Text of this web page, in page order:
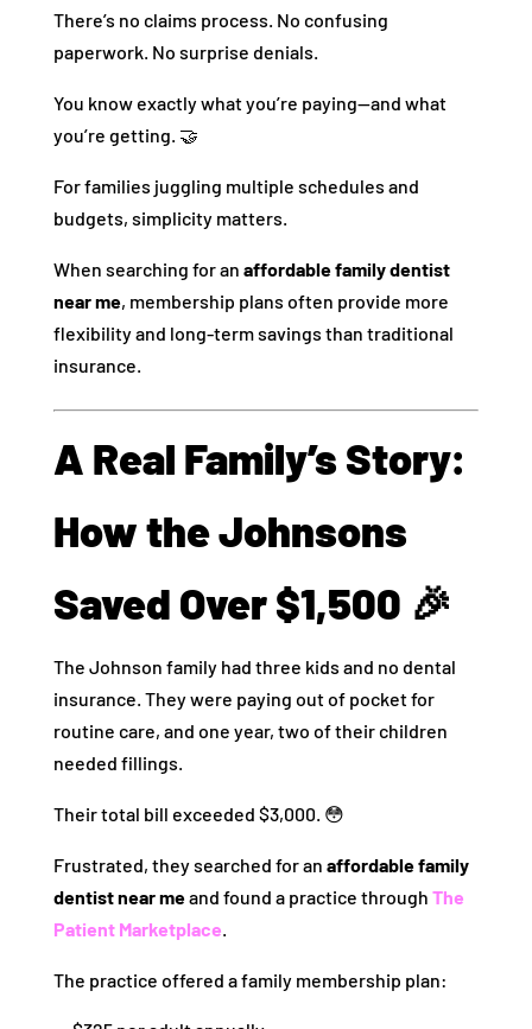
There’s no claims process. No confusing
paperwork. No surprise denials.
You know exactly what you’re paying—and what
you’re getting. 🤝
For families juggling multiple schedules and
budgets, simplicity matters.
When searching for an affordable family dentist
near me, membership plans often provide more
flexibility and long-term savings than traditional
insurance.
A Real Family’s Story:
How the Johnsons
Saved Over $1,500 🎉
The Johnson family had three kids and no dental
insurance. They were paying out of pocket for
routine care, and one year, two of their children
needed fillings.
Their total bill exceeded $3,000. 😳
Frustrated, they searched for an affordable family
dentist near meand found a practice through The
Patient Marketplace.
The practice offered a family membership plan: